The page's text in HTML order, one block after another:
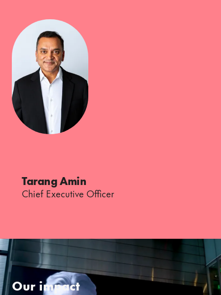
Tarang Amin
Chief Executive Officer
Our impact